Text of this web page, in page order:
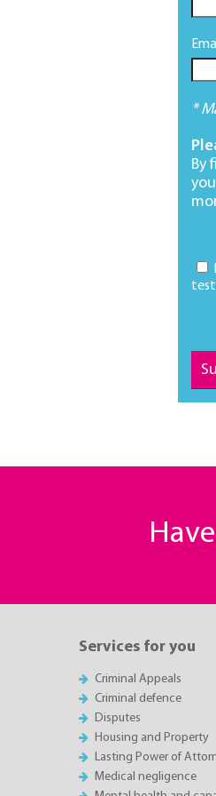
*
By
Services for you
Criminal Appeals
Criminal defence
Disputes
Housing and Property
Lasting Power of
Medical negligence